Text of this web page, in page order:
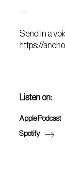
—
Send in a
https://
Listen on:
Apple Podcast
Spotify